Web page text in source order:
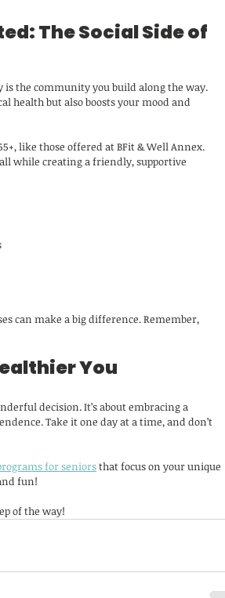
The Social Side of
is the community you build along the way.
health but also boosts your mood and
like those offered at BFit & Well Annex.
while creating a friendly, supportive
can make a big difference. Remember,
You
decision. It’s about embracing a
Take it one day at a time, and don’t
for seniors that focus on your unique
fun!
of the way!